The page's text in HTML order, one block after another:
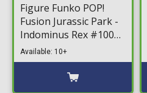
Figure Funko POP!
Fusion Jurassic Park -
Indominus Rex #1005
Supersized
Available: 10+